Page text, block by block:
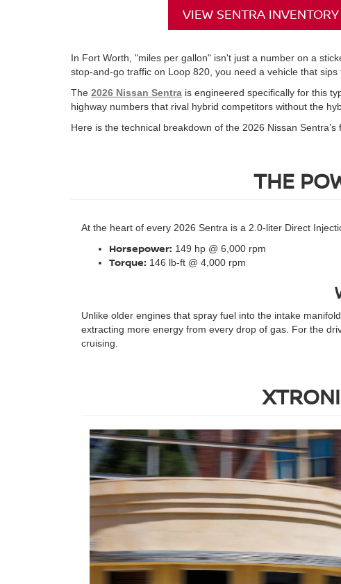
VIEW SENTRA INVENTORY
In Fort Worth, "miles per gallon" isn't just a number on a
stop-and-go traffic on Loop 820, you need a vehicle that sips
The 2026 Nissan Sentra is engineered specifically for this
highway numbers that rival hybrid competitors without the
Here is the technical breakdown of the 2026 Nissan
THE
At the heart of every 2026 Sentra is a 2.0-liter Direct
Horsepower: 149 hp @ 6,000 rpm
Torque: 146 lb-ft @ 4,000 rpm
Unlike older engines that spray fuel into the intake
extracting more energy from every drop of gas. For the
cruising.